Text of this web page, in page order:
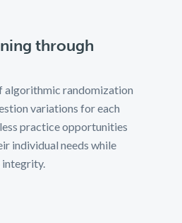
through
algorithmic randomization
variations for each
practice opportunities
individual needs while
integrity.